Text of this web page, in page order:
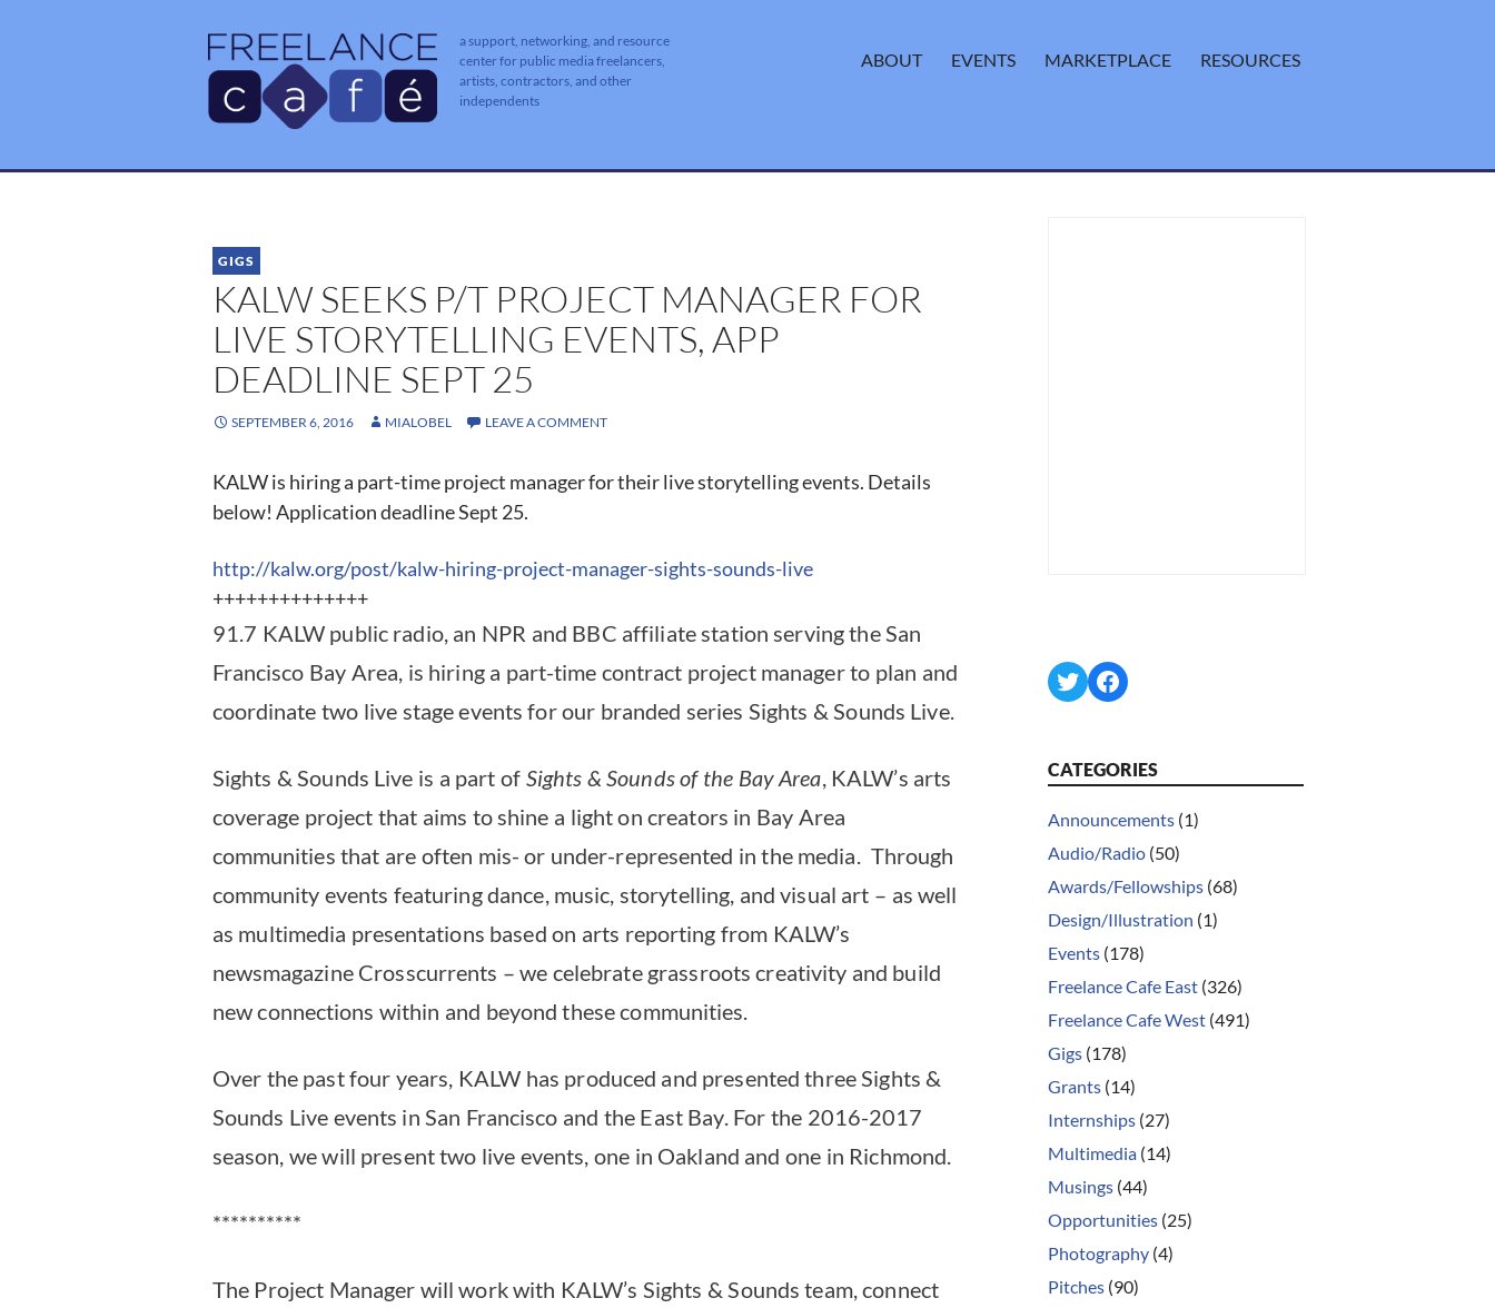
a support, networking, and resource
center for public media freelancers,
artists, contractors, and other
independents
ABOUT EVENTS MARKETPLACE RESOURCES
GIGS
KALW SEEKS P/T PROJECT MANAGER FOR
LIVE STORYTELLING EVENTS, APP
DEADLINE SEPT 25
SEPTEMBER 6, 2016 MIALOBEL LEAVE A COMMENT
KALW is hiring a part-time project manager for their live storytelling events. Details
below! Application deadline Sept 25.
http://kalw.org/post/kalw-hiring-project-manager-sights-sounds-live
++++++++++++++
91.7 KALW public radio, an NPR and BBC affiliate station serving the San
Francisco Bay Area, is hiring a part-time contract project manager to plan and
coordinate two live stage events for our branded series Sights & Sounds Live.
Sights & Sounds Live is a part of Sights & Sounds of the Bay Area, KALW’s arts
coverage project that aims to shine a light on creators in Bay Area
communities that are often mis- or under-represented in the media. Through
community events featuring dance, music, storytelling, and visual art – as well
as multimedia presentations based on arts reporting from KALW’s
newsmagazine Crosscurrents – we celebrate grassroots creativity and build
new connections within and beyond these communities.
Over the past four years, KALW has produced and presented three Sights &
Sounds Live events in San Francisco and the East Bay. For the 2016-2017
season, we will present two live events, one in Oakland and one in Richmond.
**********
The Project Manager will work with KALW’s Sights & Sounds team, connect
TwitterFacebook
CATEGORIES
Announcements (1)
Audio/Radio (50)
Awards/Fellowships (68)
Design/Illustration (1)
Events (178)
Freelance Cafe East (326)
Freelance Cafe West (491)
Gigs (178)
Grants (14)
Internships (27)
Multimedia (14)
Musings (44)
Opportunities (25)
Photography (4)
Pitches (90)